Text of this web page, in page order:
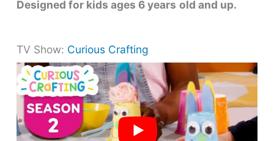
Designed for kids ages 6 years old and up.
TV Show: Curious Crafting